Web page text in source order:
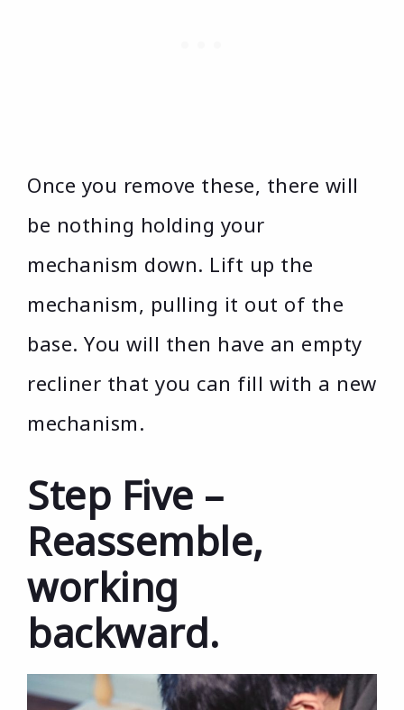
Once you remove these, there will
be nothing holding your
mechanism down. Lift up the
mechanism, pulling it out of the
base. You will then have an empty
recliner that you can fill with a new
mechanism.
Step Five –
Reassemble,
working
backward.